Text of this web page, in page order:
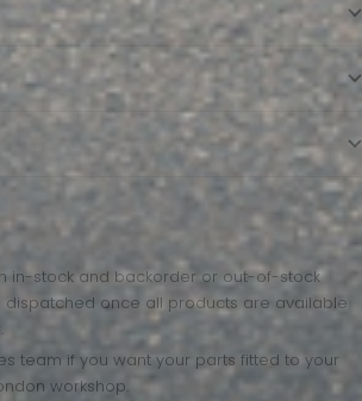
in-stock and backorder or out-of-stock
dispatched once all products are available
team if you want your parts fitted to your
workshop.